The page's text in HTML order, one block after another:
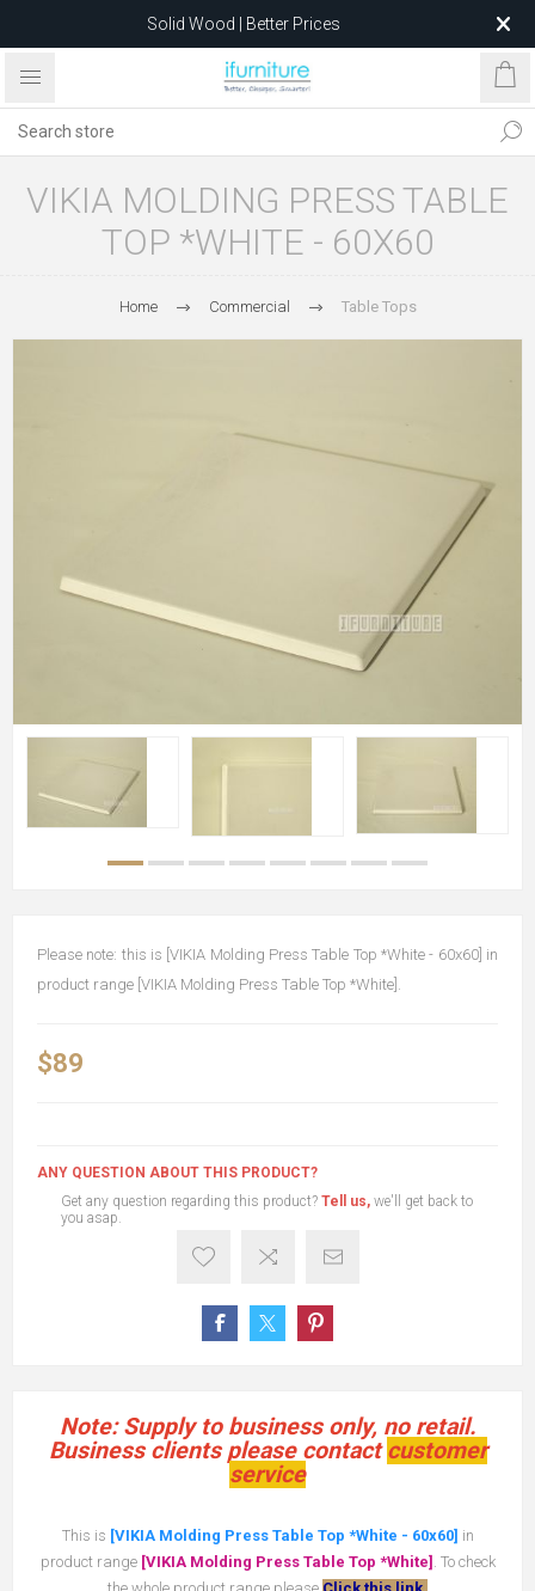
Solid Wood | Better Prices
Feather-Filled Sofas for Less
after 5 May 2026.
VIKIA MOLDING PRESS TABLE
TOP *WHITE - 60X60
Home Commercial Table Tops
Please note: this is [VIKIA Molding Press Table Top *White - 60x60] in
product range [VIKIA Molding Press Table Top *White].
$89
ANY QUESTION ABOUT THIS PRODUCT?
Get any question regarding this product? Tell us, we'll get back to
you asap.
Note: Supply to business only, no retail.
Business clients please contactcustomer
service
This is [VIKIA Molding Press Table Top *White - 60x60] in
product range [VIKIA Molding Press Table Top *White] . To check